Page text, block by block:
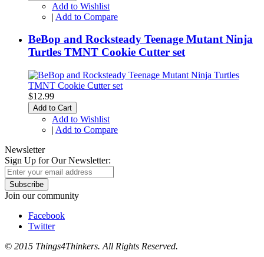
Add to Wishlist
| Add to Compare
BeBop and Rocksteady Teenage Mutant Ninja
Turtles TMNT Cookie Cutter set
$12.99
Add to Cart
Add to Wishlist
| Add to Compare
Newsletter
Sign Up for Our Newsletter:
Subscribe
Join our community
Facebook
Twitter
© 2015 Things4Thinkers. All Rights Reserved.